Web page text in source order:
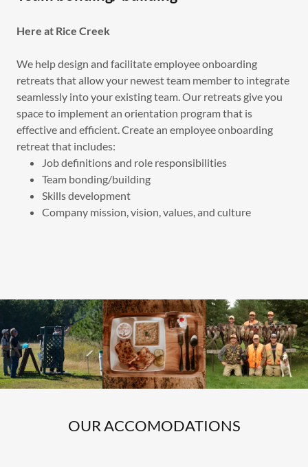
Here at Rice Creek
We help design and facilitate employee onboarding
retreats that allow your newest team member to integrate
seamlessly into your existing team. Our retreats give you
space to implement an orientation program that is
effective and efficient. Create an employee onboarding
retreat that includes:
Job definitions and role responsibilities
Team bonding/building
Skills development
Company mission, vision, values, and culture
OUR ACCOMODATIONS